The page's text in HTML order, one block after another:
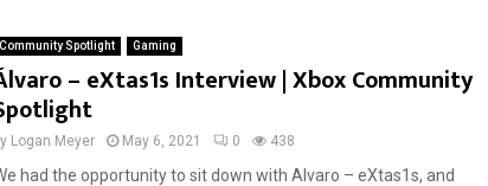
Community Spotlight Gaming
– eXtas1s Interview | Xbox Community
Logan Meyer May 6, 2021 0 438
had the opportunity to sit down with Alvaro – eXtas1s, and